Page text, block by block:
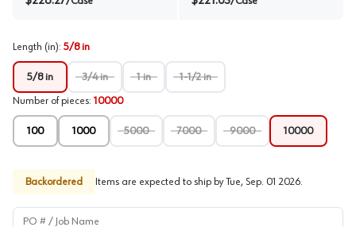
Length (in): 5/8 in
5/8 in 3/4 in 1 in 1-1/2 in
Number of pieces: 10000
100 1000 5000 7000 9000 10000
Backordered Items are expected to ship by Tue, Sep. 01 2026.
PO # / Job Name